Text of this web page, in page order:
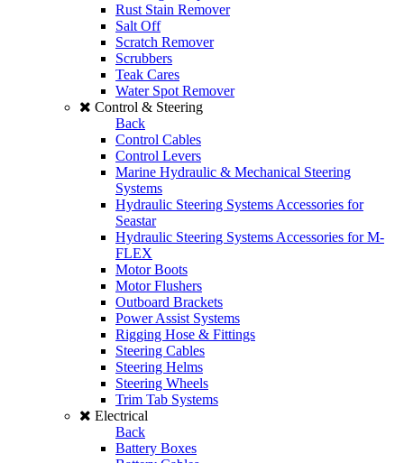
Rust Stain Remover
Salt Off
Scratch Remover
Scrubbers
Teak Cares
Water Spot Remover
Control & Steering
Back
Control Cables
Control Levers
Marine Hydraulic & Mechanical Steering
Systems
Hydraulic Steering Systems Accessories for
Seastar
Hydraulic Steering Systems Accessories for M-
FLEX
Motor Boots
Motor Flushers
Outboard Brackets
Power Assist Systems
Rigging Hose & Fittings
Steering Cables
Steering Helms
Steering Wheels
Trim Tab Systems
Electrical
Back
Battery Boxes